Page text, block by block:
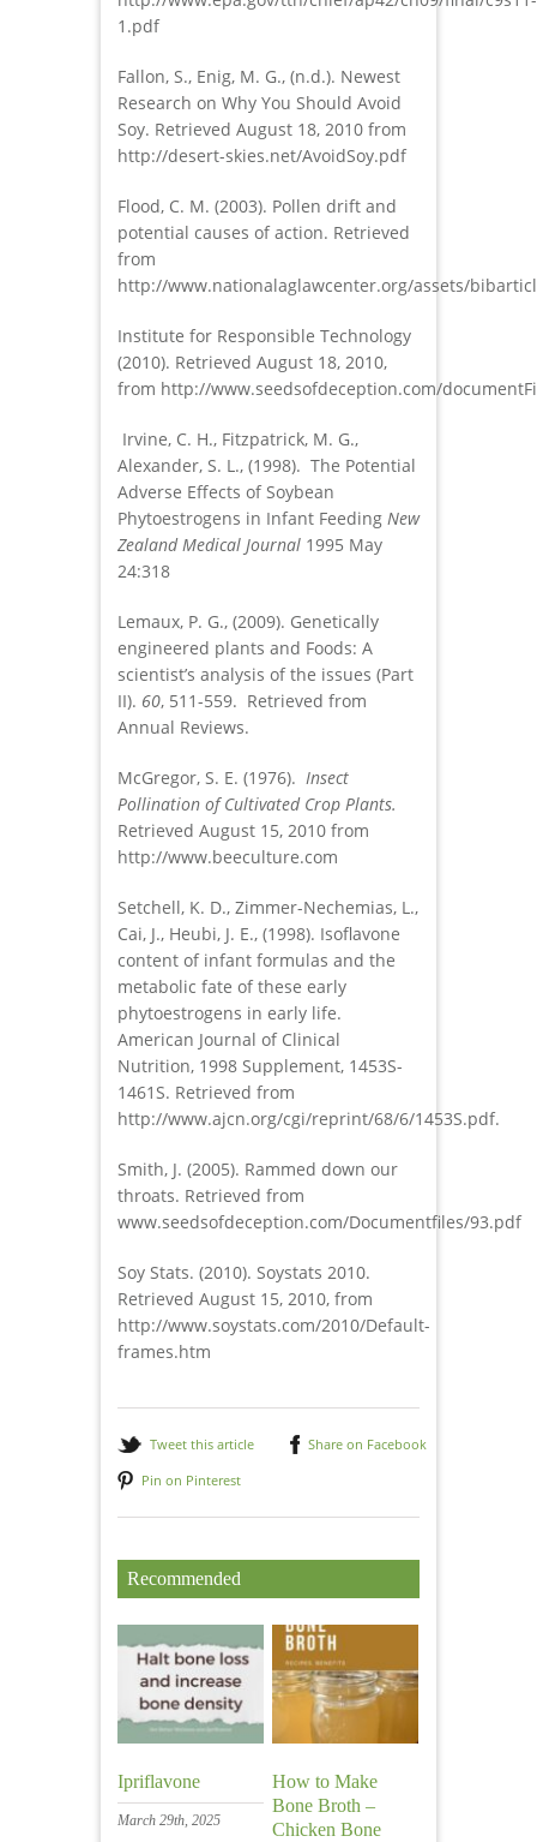
1.pdf
Fallon, S., Enig, M. G., (n.d.). Newest
Research on Why You Should Avoid
Soy. Retrieved August 18, 2010 from
http://desert-skies.net/AvoidSoy.pdf
Flood, C. M. (2003). Pollen drift and
potential causes of action. Retrieved
from
http://www.nationalaglawcenter.org/assets/
Institute for Responsible Technology
(2010). Retrieved August 18, 2010,
from http://www.seedsofdeception.com/
Irvine, C. H., Fitzpatrick, M. G.,
Alexander, S. L., (1998). The Potential
Adverse Effects of Soybean
Phytoestrogens in Infant Feeding New
Zealand Medical Journal 1995 May
24:318
Lemaux, P. G., (2009). Genetically
engineered plants and Foods: A
scientist’s analysis of the issues (Part
II). 60, 511-559. Retrieved from
Annual Reviews.
McGregor, S. E. (1976). Insect
Pollination of Cultivated Crop Plants.
Retrieved August 15, 2010 from
http://www.beeculture.com
Setchell, K. D., Zimmer-Nechemias, L.,
Cai, J., Heubi, J. E., (1998). Isoflavone
content of infant formulas and the
metabolic fate of these early
phytoestrogens in early life.
American Journal of Clinical
Nutrition, 1998 Supplement, 1453S-
1461S. Retrieved from
http://www.ajcn.org/cgi/reprint/68/6/1453S.pdf.
Smith, J. (2005). Rammed down our
throats. Retrieved from
www.seedsofdeception.com/Documentfiles/93.pdf
Soy Stats. (2010). Soystats 2010.
Retrieved August 15, 2010, from
http://www.soystats.com/2010/Default-
frames.htm
Tweet this article
Share on Facebook
Pin on Pinterest
Recommended
Ipriflavone
March 29th, 2025
How to Make
Bone Broth –
Chicken Bone